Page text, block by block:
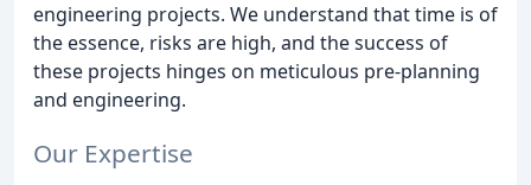
engineering projects. We understand that time is of
the essence, risks are high, and the success of
these projects hinges on meticulous pre-planning
and engineering.
Our Expertise